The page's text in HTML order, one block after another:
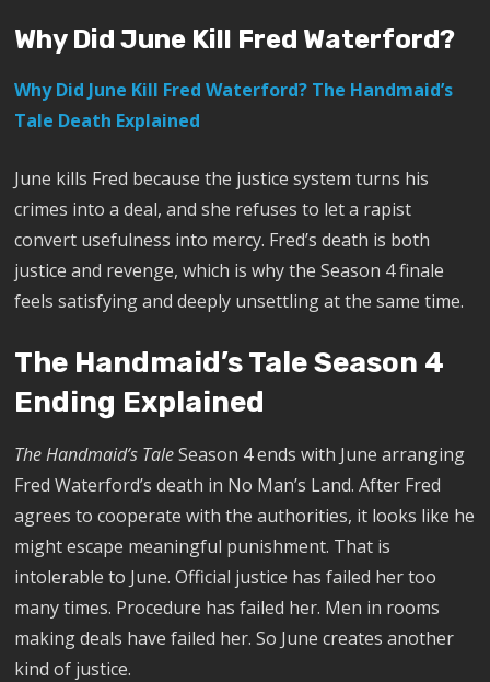
Why Did June Kill Fred Waterford?
Why Did June Kill Fred Waterford? The Handmaid’s
Tale Death Explained
June kills Fred because the justice system turns his
crimes into a deal, and she refuses to let a rapist
convert usefulness into mercy. Fred’s death is both
justice and revenge, which is why the Season 4 finale
feels satisfying and deeply unsettling at the same time.
The Handmaid’s Tale Season 4
Ending Explained
The Handmaid’s TaleSeason 4 ends with June arranging
Fred Waterford’s death in No Man’s Land. After Fred
agrees to cooperate with the authorities, it looks like he
might escape meaningful punishment. That is
intolerable to June. Official justice has failed her too
many times. Procedure has failed her. Men in rooms
making deals have failed her. So June creates another
kind of justice.